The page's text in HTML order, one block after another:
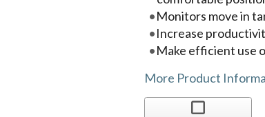
Monitors move in
Increase
Make efficient use
More Product